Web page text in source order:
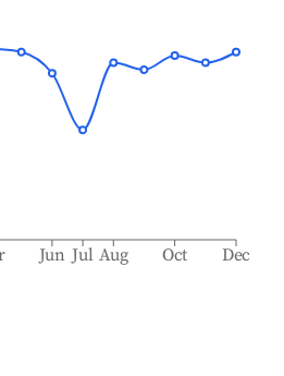
Jun Jul Aug Oct Dec